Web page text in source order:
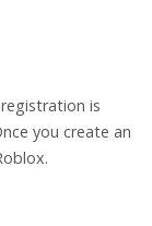
is
you create an